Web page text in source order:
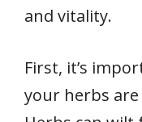
and vitality.
First, it’s
your herbs